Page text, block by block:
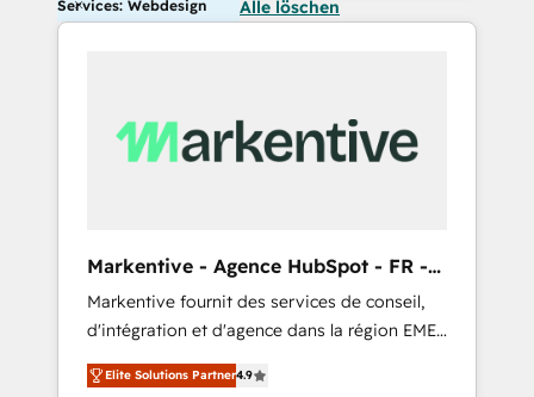
Services: Webdesign Alle löschen
Markentive - Agence HubSpot - FR -
EN
Markentive fournit des services de conseil,
d'intégration et d'agence dans la région EMEA
et North America. Avec plus de 115 experts en
marketing automation, Growth, Revops, CRM
Elite Solutions Partner4.9